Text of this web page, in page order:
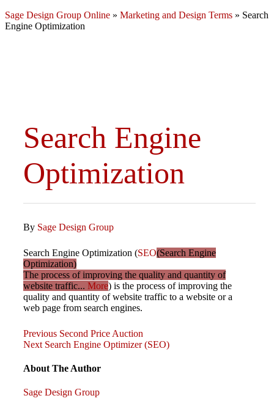
Sage Design Group Online » Marketing and Design Terms » Search
Engine Optimization
Search Engine
Optimization
By Sage Design Group
Search Engine Optimization (SEO(Search Engine
Optimization)
The process of improving the quality and quantity of
website traffic... More) is the process of improving the
quality and quantity of website traffic to a website or a
web page from search engines.
Post
navigation
Previous
Post
Previous Second Price Auction
Next
Next Search Engine Optimizer (SEO)
About The Author
Sage Design Group